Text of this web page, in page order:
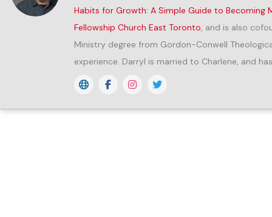
Habits for Growth: A Simple Guide to Becoming
Fellowship Church East Toronto, and is also
Ministry degree from Gordon-Conwell
experience. Darryl is married to Charlene, and